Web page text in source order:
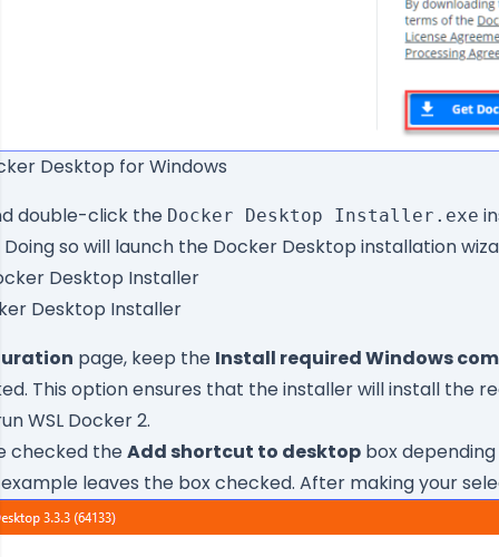
Desktop for Windows
double-click the Docker Desktop Installer.exe
so will launch the Docker Desktop installation
Desktop Installer
page, keep the Install required Windows
This option ensures that the installer will install the
WSL Docker 2.
checked theAdd shortcut to desktop box
leaves the box checked. After making your